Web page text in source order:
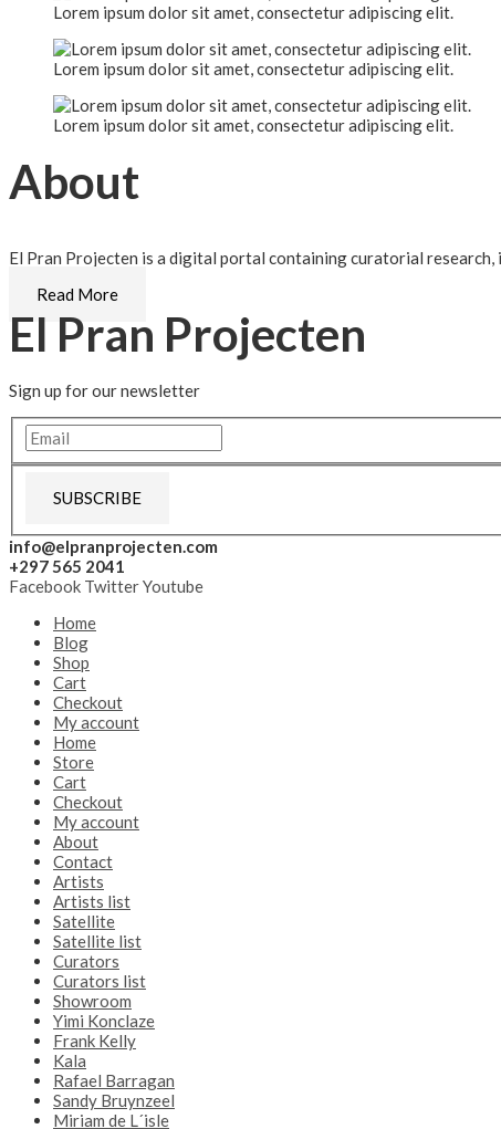
Lorem ipsum dolor sit amet, consectetur adipiscing elit.
Lorem ipsum dolor sit amet, consectetur adipiscing elit.
Lorem ipsum dolor sit amet, consectetur adipiscing elit.
About
El Pran Projecten is a digital portal containing curatorial
Read More
El Pran Projecten
Sign up for our newsletter
SUBSCRIBE
info@elpranprojecten.com
+297 565 2041
Facebook TwitterYoutube
Home
Blog
Shop
Cart
Checkout
My account
Home
Store
Cart
Checkout
My account
About
Contact
Artists
Artists list
Satellite
Satellite list
Curators
Curators list
Showroom
Yimi Konclaze
Frank Kelly
Kala
Rafael Barragan
Sandy Bruynzeel
Miriam de L´isle